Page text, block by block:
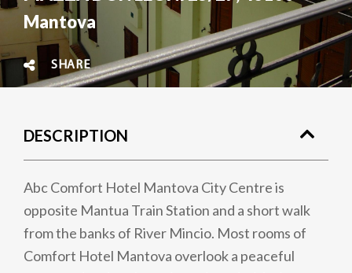
Mantova
SHARE
DESCRIPTION
Abc Comfort Hotel Mantova City Centre is
opposite Mantua Train Station and a short walk
from the banks of River Mincio. Most rooms of
Comfort Hotel Mantova overlook a peaceful